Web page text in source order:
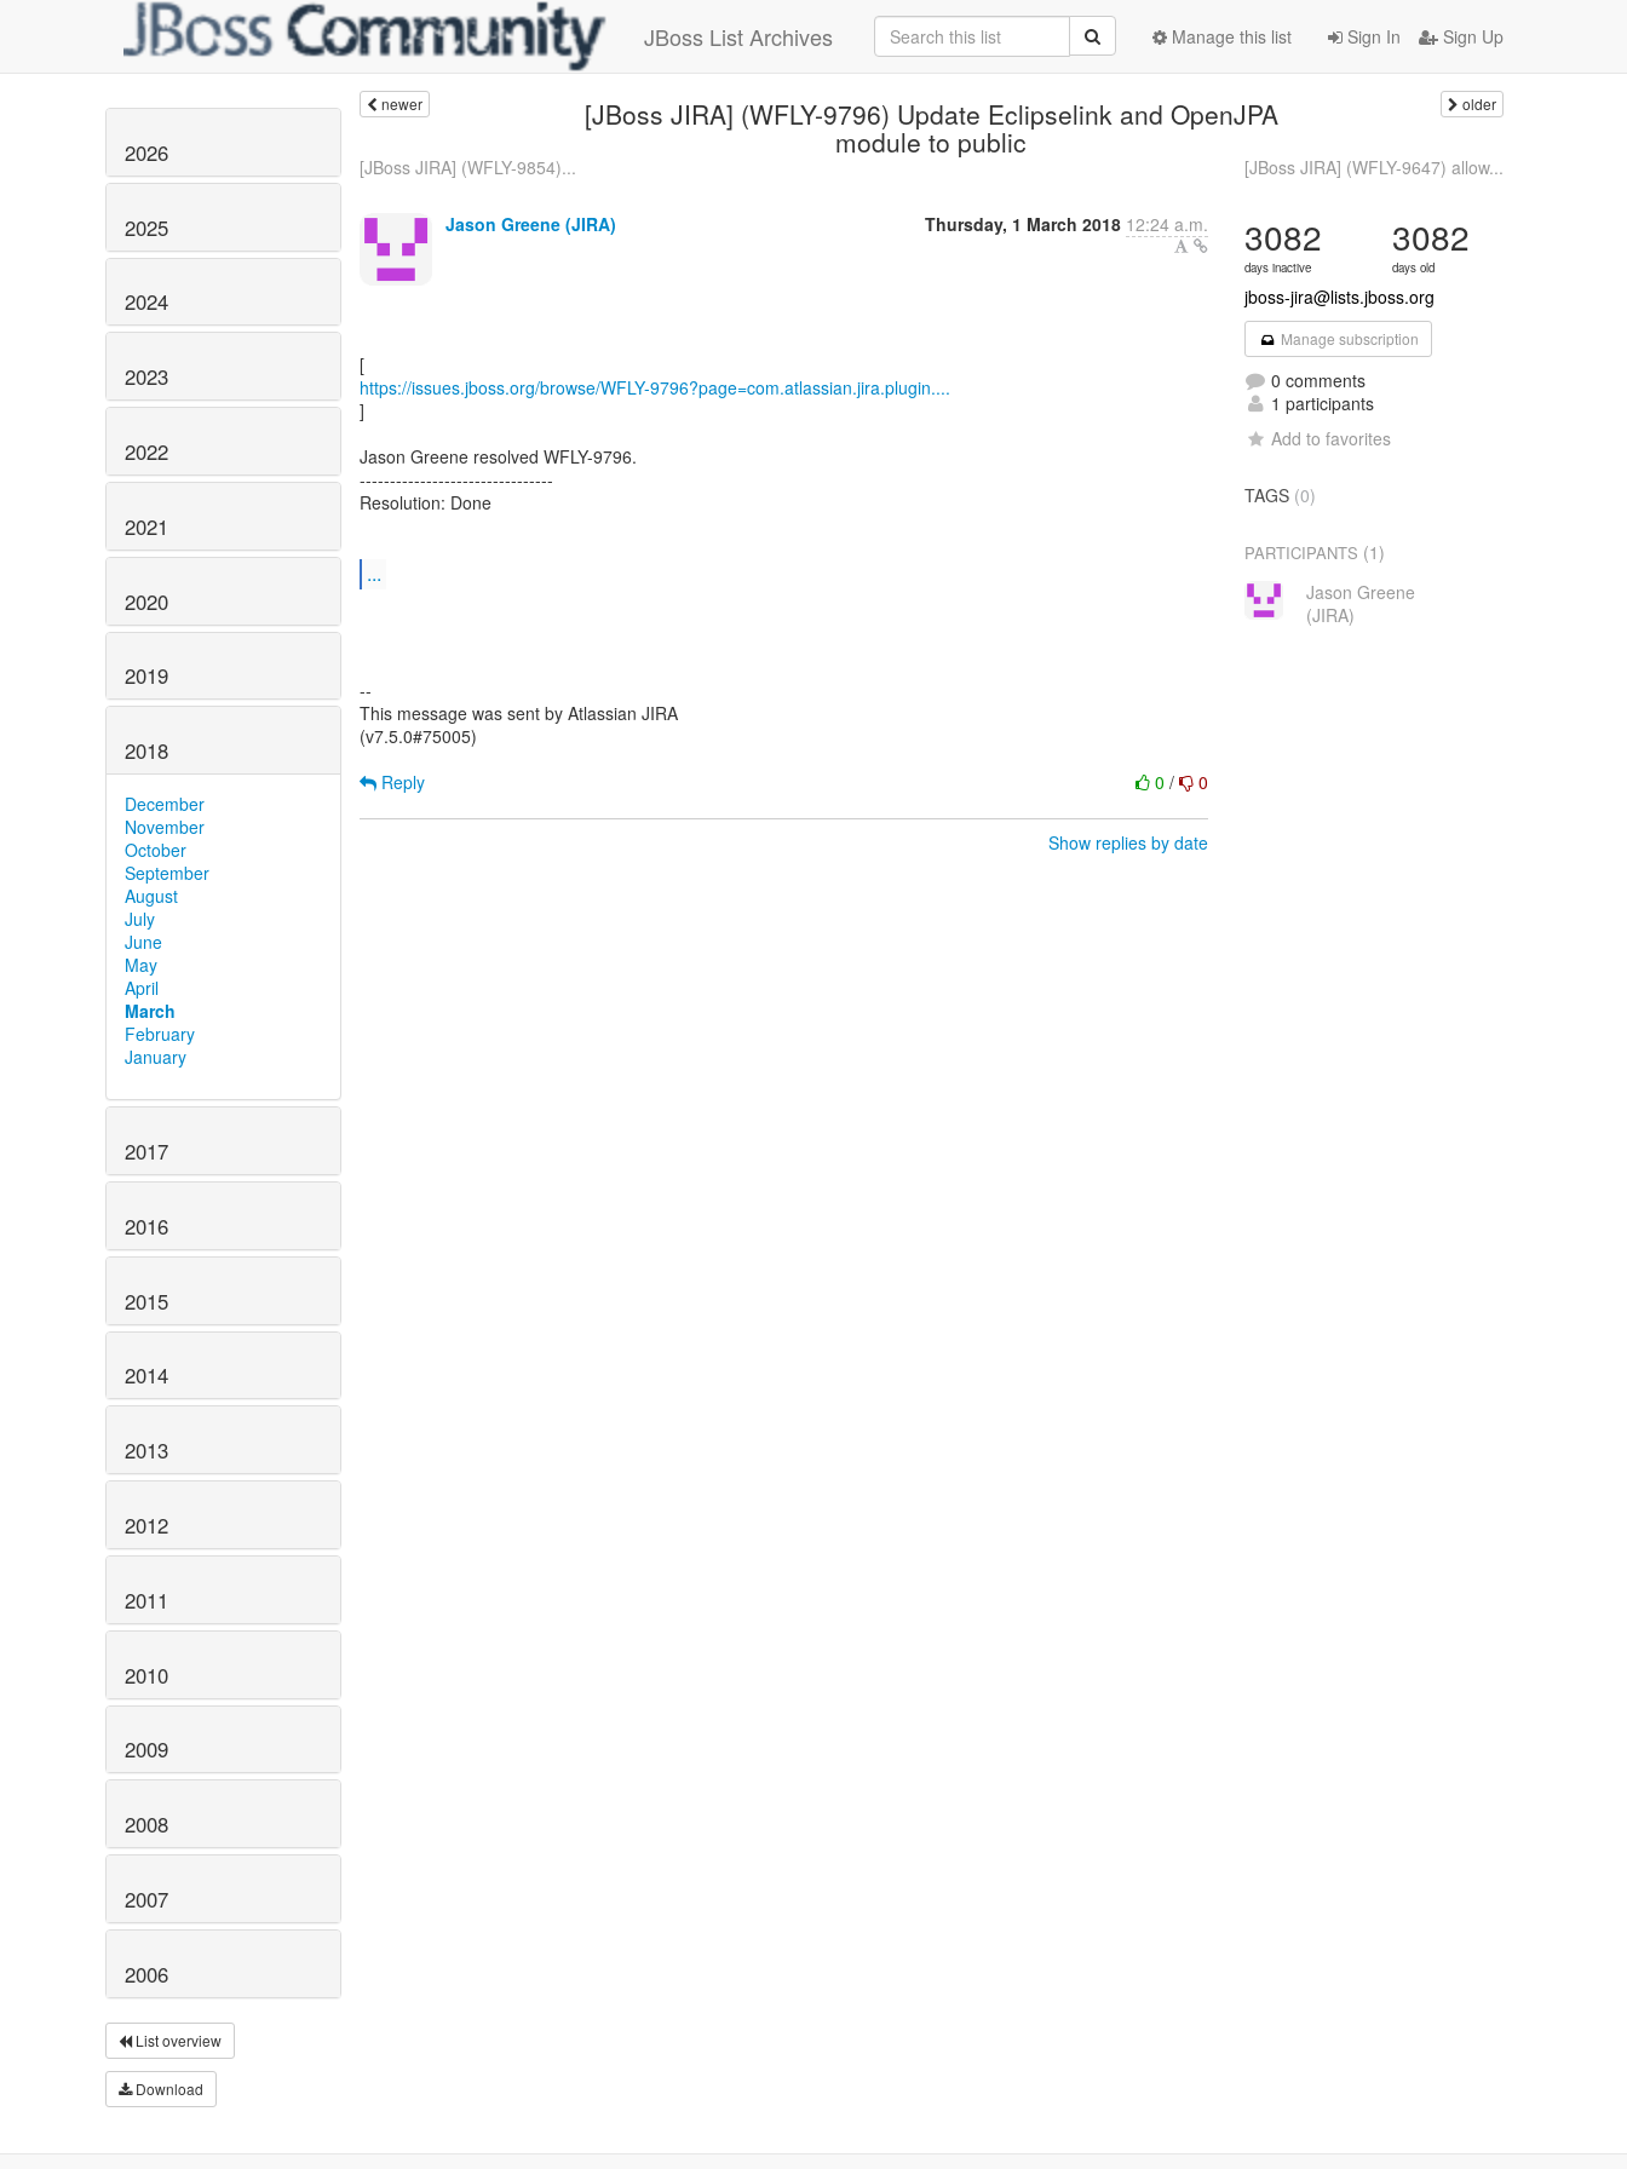
JBoss List Archives Sign In Sign Up
Manage this list
2026
2025
2024
2023
2022
2021
2020
2019
2018
December
November
October
September
August
July
June
May
April
March
February
January
2017
2016
2015
2014
2013
2012
2011
2010
2009
2008
2007
2006
List overview
Download
newer [JBoss JIRA] (WFLY-9796) Update Eclipselink and OpenJPA
module to public
older
[JBoss JIRA] (WFLY-9854)... [JBoss JIRA] (WFLY-9647) allow...
Jason Greene (JIRA) Thursday, 1 March 2018 12:24 a.m.
https://issues.jboss.org/browse/WFLY-9796?page=com.atlassian.jira.plugin....
]
Jason Greene resolved WFLY-9796.
--------------------------------
Resolution: Done
...
--
This message was sent by Atlassian JIRA
(v7.5.0#75005)
0/ 0
Reply
Show replies by date
3082
days inactive
3082
days old
jboss-jira@lists.jboss.org
Manage subscription
0 comments
1 participants
Add to favorites
TAGS (0)
PARTICIPANTS (1)
Jason Greene
(JIRA)